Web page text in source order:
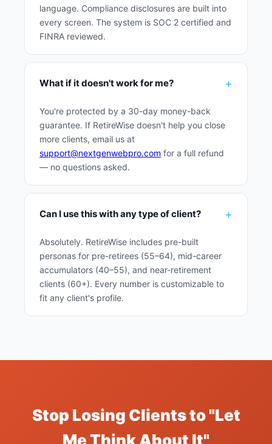
language. Compliance disclosures are built into
every screen. The system is SOC 2 certified and
FINRA reviewed.
What if it doesn't work for me?
You're protected by a 30-day money-back
guarantee. If RetireWise doesn't help you close
more clients, email us at
support@nextgenwebpro.com for a full refund
— no questions asked.
Can I use this with any type of client?
Absolutely. RetireWise includes pre-built
personas for pre-retirees (55–64), mid-career
accumulators (40–55), and near-retirement
clients (60+). Every number is customizable to
fit any client's profile.
Stop Losing Clients to "Let
Me Think About It"